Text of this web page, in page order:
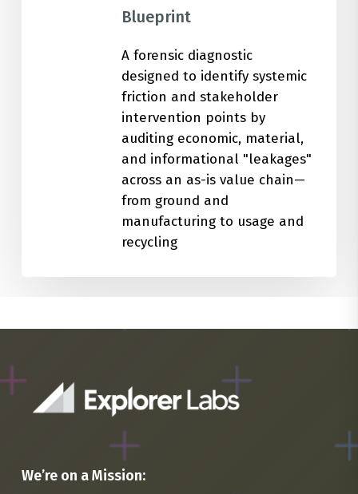
Blueprint
A forensic diagnostic
designed to identify systemic
friction and stakeholder
intervention points by
auditing economic, material,
and informational "leakages"
across an as-is value chain—
from ground and
manufacturing to usage and
recycling
We’re on a Mission: